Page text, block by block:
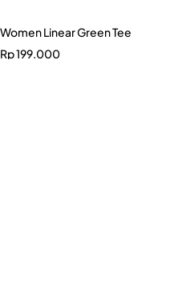
Women Linear Green Tee
Rp199.000